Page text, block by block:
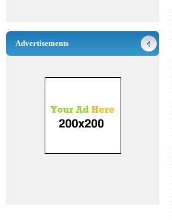
Advertisements